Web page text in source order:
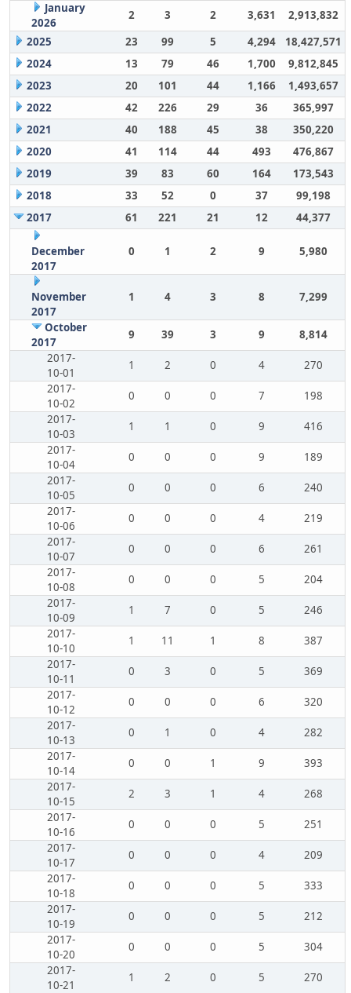
January
2026
2 3 2 3,631
2,913,832
2025
23 99 5 4,294
18,427,571
2024
13 79 46 1,700
9,812,845
2023
20 101 44 1,166
1,493,657
2022
42 226 29 36
365,997
2021
40 188 45 38
350,220
2020
41 114 44 493
476,867
2019
39 83 60 164
173,543
2018
33 52 0 37
99,198
2017
61 221 21 12 44,377
December
2017
0 1 2 9 5,980
November
2017
1 4 3 8 7,299
October
2017
9 39 3 9
8,814
2017-
10-01
1 2 0 4
270
2017-
10-02
0 0 0 7
198
2017-
10-03
1 1 0 9
416
2017-
10-04
0 0 0 9
189
2017-
10-05
0 0 0 6
240
2017-
10-06
0 0 0 4
219
2017-
10-07
0 0 0 6
261
2017-
10-08
0 0 0 5
204
2017-
10-09
1 7 0 5
246
2017-
10-10
1 11 1 8
387
2017-
10-11
0 3 0 5
369
2017-
10-12
0 0 0 6
320
2017-
10-13
0 1 0 4
282
2017-
10-14
0 0 1 9
393
2017-
10-15
2 3 1 4
268
2017-
10-16
0 0 0 5
251
2017-
10-17
0 0 0 4
209
2017-
10-18
0 0 0 5
333
2017-
10-19
0 0 0 5
212
2017-
10-20
0 0 0 5
304
2017-
10-21
1 2 0 5
270